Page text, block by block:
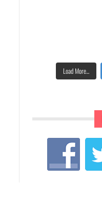
Load More...